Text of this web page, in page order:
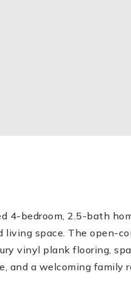
4-bedroom, 2.5-bath
living space. The open-
vinyl plank flooring,
and a welcoming family